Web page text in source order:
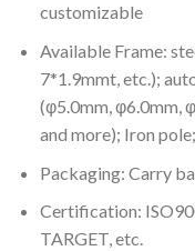
customizable
Available Frame:
7*1.9mmt, etc.);
(φ5.0mm, φ6.0mm,
and more); Iron
Packaging: Carry
Certification:
TARGET, etc.